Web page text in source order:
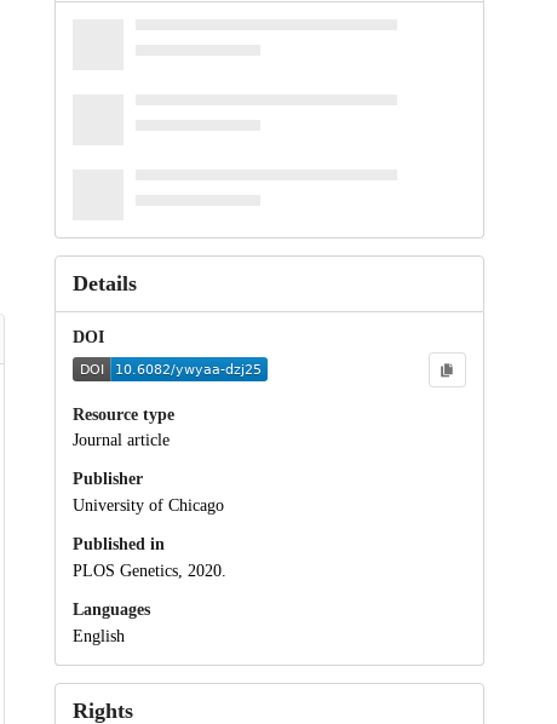
Details
DOI
Resource type
Journal article
Publisher
University of Chicago
Published in
PLOS Genetics, 2020.
Languages
English
Rights